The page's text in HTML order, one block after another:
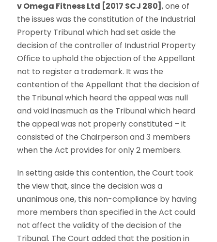
v Omega Fitness Ltd [2017 SCJ 280] , one of
the issues was the constitution of the Industrial
Property Tribunal which had set aside the
decision of the controller of Industrial Property
Office to uphold the objection of the Appellant
not to register a trademark. It was the
contention of the Appellant that the decision of
the Tribunal which heard the appeal was null
and void inasmuch as the Tribunal which heard
the appeal was not properly constituted – it
consisted of the Chairperson and 3 members
when the Act provides for only 2 members.
In setting aside this contention, the Court took
the view that, since the decision was a
unanimous one, this non-compliance by having
more members than specified in the Act could
not affect the validity of the decision of the
Tribunal. The Court added that the position in